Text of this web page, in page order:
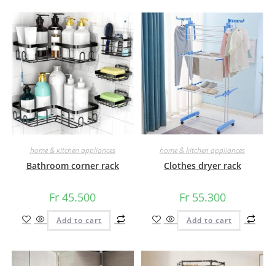
home & kitchen appliances
Bathroom corner rack
Fr 45.500
Add to cart
home & kitchen appliances
Clothes dryer rack
Fr55.300
Add to cart